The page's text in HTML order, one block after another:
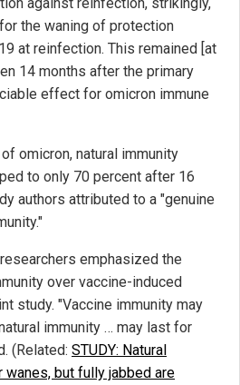
the waning of protection
at reinfection. This remained [at
14 months after the primary
effect for omicron immune
omicron, natural immunity
to only 70 percent after 16
authors attributed to a "genuine
emphasized the
over vaccine-induced
study. "Vaccine immunity may
immunity … may last for
(Related: STUDY: Natural
but fully jabbed are